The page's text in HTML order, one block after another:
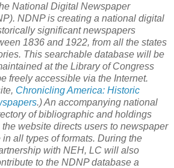
National Digital Newspaper
NDNP is creating a national digital
significant newspapers
1836 and 1922, from all the states
This searchable database will be
at the Library of Congress
freely accessible via the Internet.
Chronicling America: Historic
.) An accompanying national
of bibliographic and holdings
website directs users to newspaper
all types of formats. During the
with NEH, LC will also
to the NDNP database a